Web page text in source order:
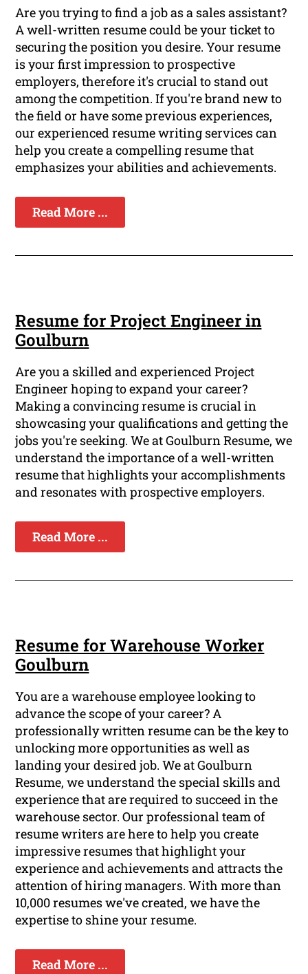
Are you trying to find a job as a sales assistant?
A well-written resume could be your ticket to
securing the position you desire. Your resume
is your first impression to prospective
employers, therefore it's crucial to stand out
among the competition. If you're brand new to
the field or have some previous experiences,
our experienced resume writing services can
help you create a compelling resume that
emphasizes your abilities and achievements.
Read More ...
Resume for Project Engineer in
Goulburn
Are you a skilled and experienced Project
Engineer hoping to expand your career?
Making a convincing resume is crucial in
showcasing your qualifications and getting the
jobs you're seeking. We at Goulburn Resume, we
understand the importance of a well-written
resume that highlights your accomplishments
and resonates with prospective employers.
Read More ...
Resume for Warehouse Worker
Goulburn
You are a warehouse employee looking to
advance the scope of your career? A
professionally written resume can be the key to
unlocking more opportunities as well as
landing your desired job. We at Goulburn
Resume, we understand the special skills and
experience that are required to succeed in the
warehouse sector. Our professional team of
resume writers are here to help you create
impressive resumes that highlight your
experience and achievements and attracts the
attention of hiring managers. With more than
10,000 resumes we've created, we have the
expertise to shine your resume.
Read More ...